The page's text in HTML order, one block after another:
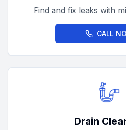
Find and fix leaks with
CALL
Drain